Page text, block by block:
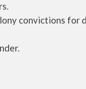
convictions for